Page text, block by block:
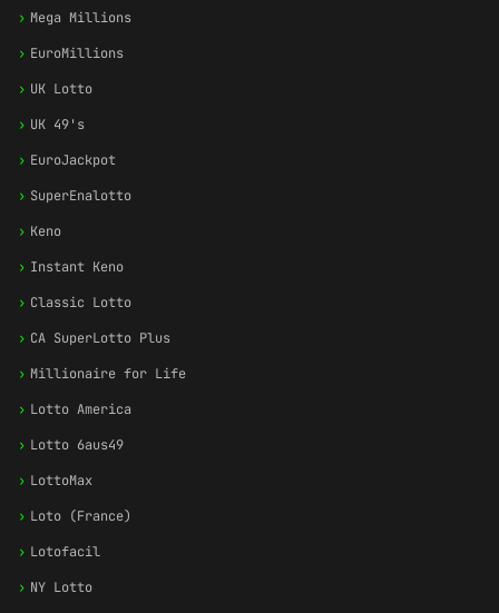
› Mega Millions
› EuroMillions
› UK Lotto
› UK 49's
› EuroJackpot
› SuperEnalotto
› Keno
› Instant Keno
› Classic Lotto
› CA SuperLotto Plus
› Millionaire for Life
› Lotto America
› Lotto 6aus49
› LottoMax
› Loto (France)
› Lotofacil
› NY Lotto